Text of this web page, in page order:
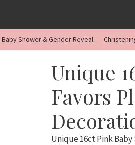
Baby Shower & Gender Reveal
Unique
Favors
Unique 16ct Pink